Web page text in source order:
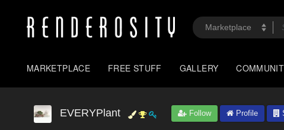
MARKETPLACE FREE STUFF GALLERY
EVERYPlant Follow Profile